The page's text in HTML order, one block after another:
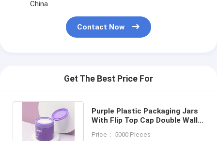
China
Contact Now
Get The Best Price For
Purple Plastic Packaging Jars
With Flip Top Cap Double Wall
Price： 5000 Pieces